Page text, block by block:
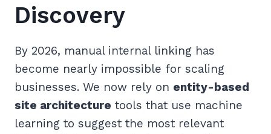
Discovery
By 2026, manual internal linking has
become nearly impossible for scaling
businesses. We now rely on entity-based
site architecture tools that use machine
learning to suggest the most relevant